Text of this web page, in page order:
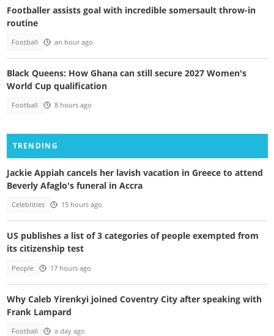
Footballer assists goal with incredible somersault throw-in
routine
Football an hour ago
Black Queens: How Ghana can still secure 2027 Women's
World Cup qualification
Football 8 hours ago
TRENDING
Jackie Appiah cancels her lavish vacation in Greece to attend
Beverly Afaglo's funeral in Accra
Celebrities 15 hours ago
US publishes a list of 3 categories of people exempted from
its citizenship test
People 17 hours ago
Why Caleb Yirenkyi joined Coventry City after speaking with
Frank Lampard
Football a day ago